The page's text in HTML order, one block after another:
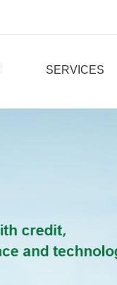
SERVICES